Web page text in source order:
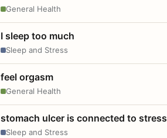
General Health
I sleep too much
Sleep and Stress
feel orgasm
General Health
stomach ulcer is connected to stress
Sleep and Stress